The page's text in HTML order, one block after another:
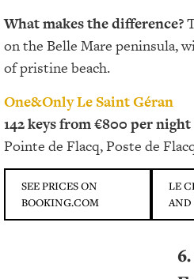
What makes the difference?
on the Belle Mare peninsula,
of pristine beach.
One&Only Le Saint Géran
142 keys from €800 per night
Pointe de Flacq, Poste de
SEE PRICES ON
BOOKING.COM
LE
AND